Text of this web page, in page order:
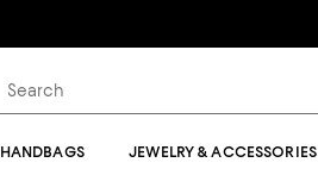
HANDBAGS JEWELRY & ACCESSORIES